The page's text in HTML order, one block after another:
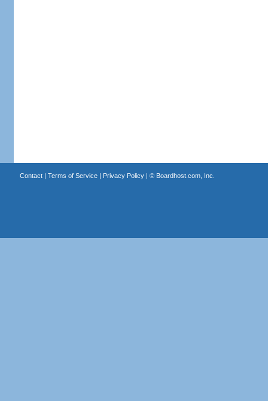
Contact| Terms of Service| Privacy Policy| © Boardhost.com, Inc.